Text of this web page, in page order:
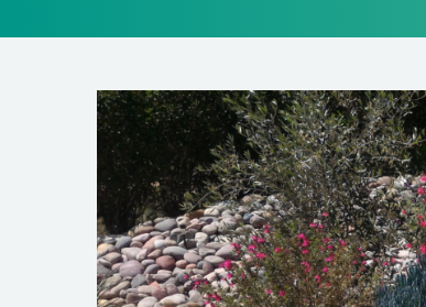
The Art of
JAN 22, 2024 BEAUTIFICATION GARDEN